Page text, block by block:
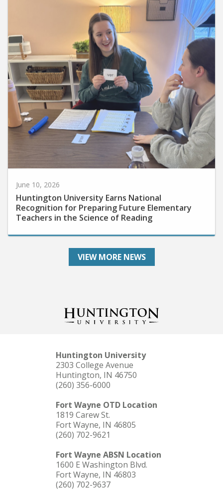
Huntington University Earns National
Recognition for Preparing Future Elementary
Teachers in the Science of Reading
VIEW MORE NEWS
Huntington University
2303 College Avenue
Huntington, IN 46750
(260) 356-6000
Fort Wayne OTD Location
1819 Carew St.
Fort Wayne, IN 46805
(260) 702-9621
Fort Wayne ABSN Location
1600 E Washington Blvd.
Fort Wayne, IN 46803
(260) 702-9637